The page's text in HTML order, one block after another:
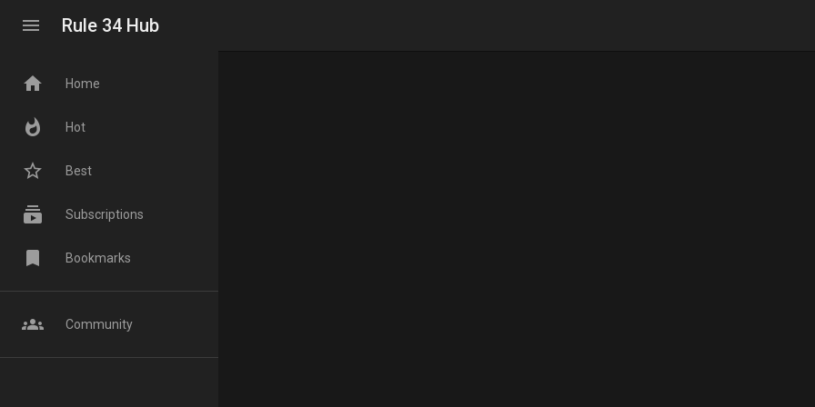
menu Rule 34 Hub
home Home
whatshot Hot
star_border Best
subscriptions Subscriptions
bookmark Bookmarks
groups Community